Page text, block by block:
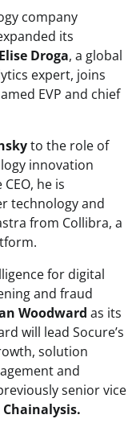
company
its
Droga, a global
expert, joins
EVP and chief
to the role of
innovation
he is
technology and
from Collibra, a
for digital
and fraud
Woodward as its
will lead Socure’s
solution
and
senior vice
Chainalysis.